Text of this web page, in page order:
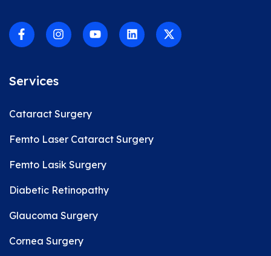
Services
Cataract Surgery
Femto Laser Cataract Surgery
Femto Lasik Surgery
Diabetic Retinopathy
Glaucoma Surgery
Cornea Surgery